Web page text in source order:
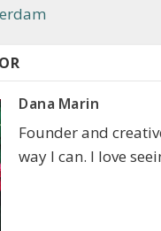
Dana Marin
Founder and
way I can. I love